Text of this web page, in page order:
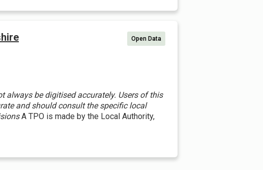
Open Data
always be digitised accurately. Users of this
and should consult the specific local
A TPO is made by the Local Authority,